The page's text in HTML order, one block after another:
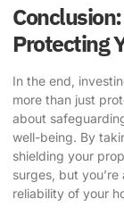
Protecting
In the end,
more than just
about
well-being. By
shielding your
surges, but
reliability of your